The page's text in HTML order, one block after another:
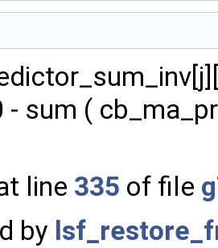
- sum (
line 335 of file
by